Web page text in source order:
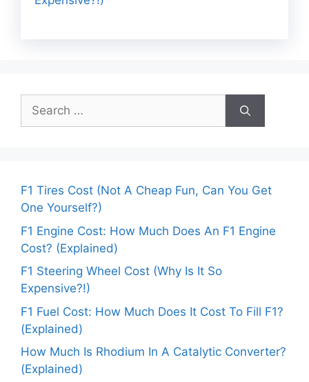
Search
for:
F1 Tires Cost (Not A Cheap Fun, Can You Get
One Yourself?)
F1 Engine Cost: How Much Does An F1 Engine
Cost? (Explained)
F1 Steering Wheel Cost (Why Is It So
Expensive?!)
F1 Fuel Cost: How Much Does It Cost To Fill F1?
(Explained)
How Much Is Rhodium In A Catalytic Converter?
(Explained)